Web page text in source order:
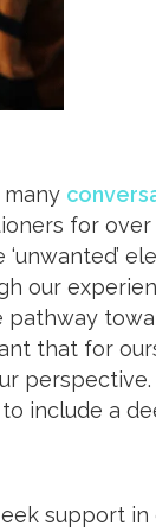
for
our
pathway
that for
perspective.
include a
support in